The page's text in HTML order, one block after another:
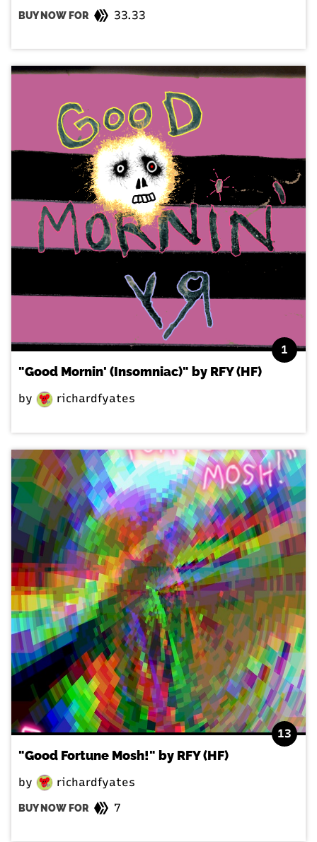
BUY NOW FOR 33.33
1
"Good Mornin' (Insomniac)" by RFY (HF)
by richardfyates
13
"Good Fortune Mosh!" by RFY (HF)
by richardfyates
BUY NOW FOR 7